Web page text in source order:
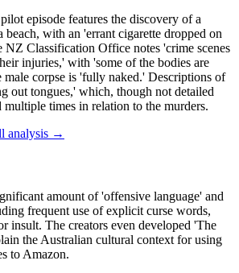
episode features the discovery of a
beach, with an 'errant cigarette dropped on
NZ Classification Office notes 'crime scenes
injuries,' with 'some of the bodies are
male corpse is 'fully naked.' Descriptions of
out tongues,' which, though not detailed
multiple times in relation to the murders.
analysis →
amount of 'offensive language' and
frequent use of explicit curse words,
insult. The creators even developed 'The
the Australian cultural context for using
to Amazon.